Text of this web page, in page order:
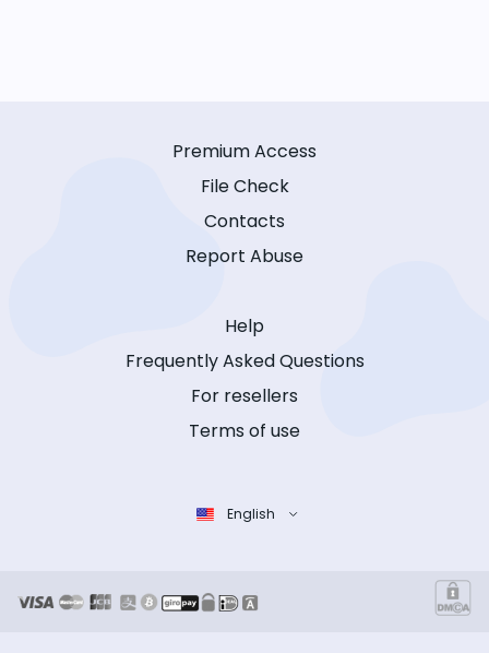
Premium Access
File Check
Contacts
Report Abuse
Help
Frequently Asked Questions
For resellers
Terms of use
English